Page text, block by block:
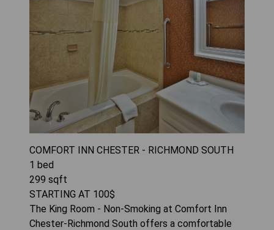
COMFORT INN CHESTER - RICHMOND SOUTH
1 bed
299 sqft
STARTING AT 100$
The King Room - Non-Smoking at Comfort Inn
Chester-Richmond South offers a comfortable